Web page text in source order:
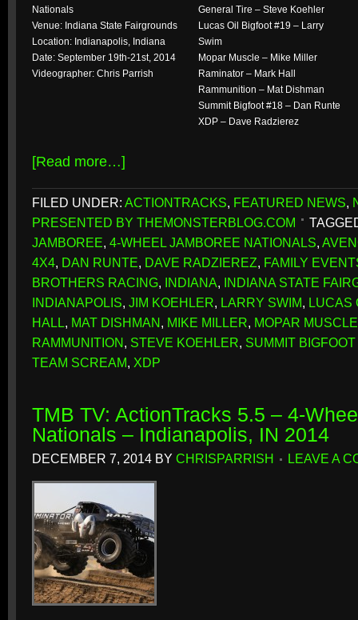
Nationals
Venue: Indiana State Fairgrounds
Location: Indianapolis, Indiana
Date: September 19th-21st, 2014
Videographer: Chris Parrish
General Tire – Steve Koehler
Lucas Oil Bigfoot #19 – Larry
Swim
Mopar Muscle – Mike Miller
Raminator – Mark Hall
Rammunition – Mat Dishman
Summit Bigfoot #18 – Dan Runte
XDP – Dave Radzierez
[Read more…]
FILED UNDER: ACTIONTRACKS, FEATURED NEWS,
PRESENTED BY THEMONSTERBLOG.COM
JAMBOREE, 4-WHEEL JAMBOREE NATIONALS,
4X4, DAN RUNTE, DAVE RADZIEREZ, FAMILY
BROTHERS RACING, INDIANA, INDIANA STATE
INDIANAPOLIS, JIM KOEHLER, LARRY SWIM, LUCAS
HALL, MAT DISHMAN, MIKE MILLER, MOPAR MUSCLE
RAMMUNITION, STEVE KOEHLER, SUMMIT
TEAM SCREAM, XDP
TMB TV: ActionTracks 5.5 – 4-
Nationals – Indianapolis, IN 2014
DECEMBER 7, 2014 BY CHRISPARRISH LEAVE A